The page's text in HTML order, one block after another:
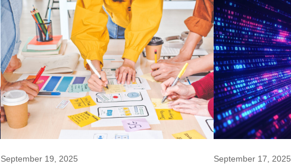
September 19, 2025 September 17, 2025